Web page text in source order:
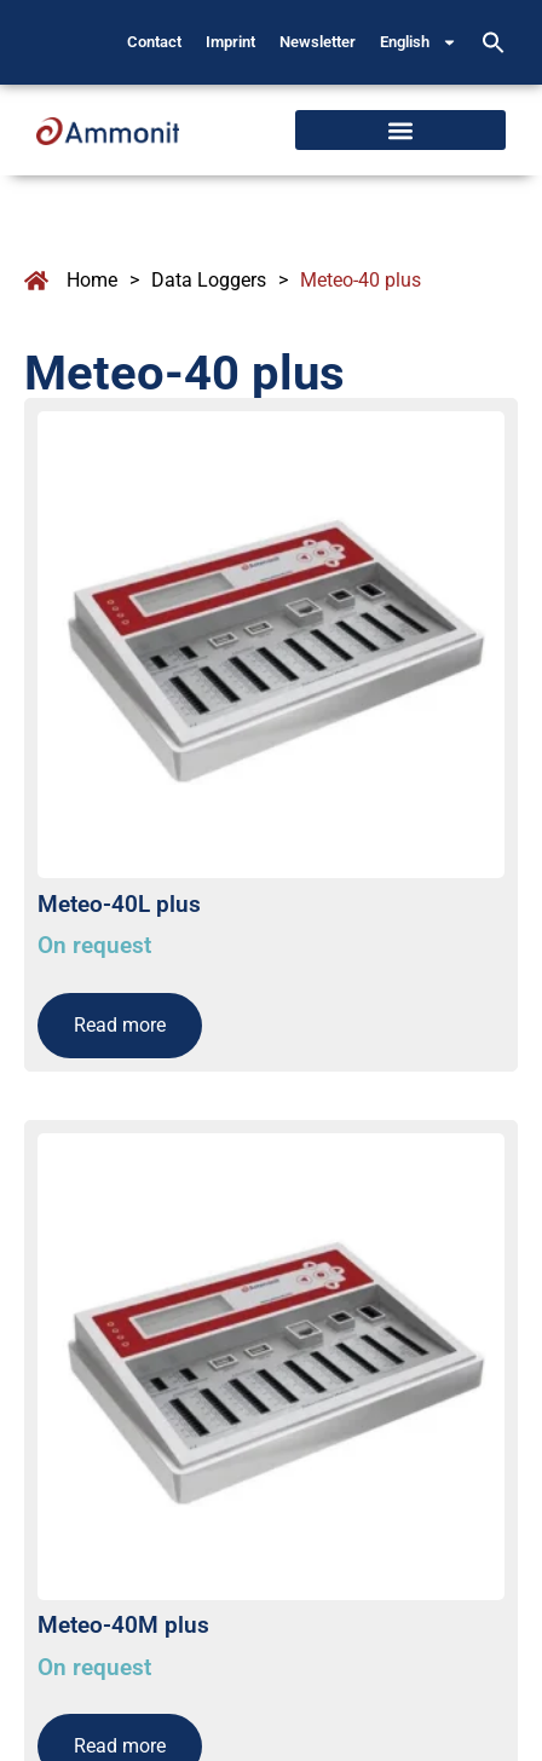
Contact Imprint Newsletter English
Home > Data Loggers > Meteo-40 plus
Meteo-40 plus
Meteo-40L plus
On request
Read more
Meteo-40M plus
On request
Read more